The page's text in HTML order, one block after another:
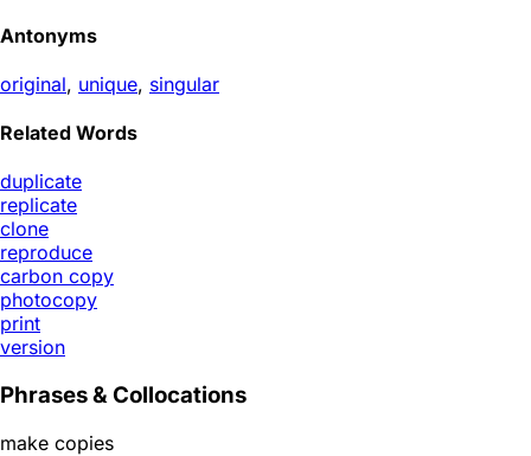
Antonyms
original, unique, singular
Related Words
duplicate
replicate
clone
reproduce
carbon copy
photocopy
print
version
Phrases & Collocations
make copies